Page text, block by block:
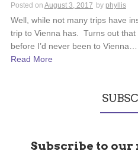
Posted on August 3, 2017 by phyllis
Well, while not many trips have
trip to Vienna has. Turns out that
before I’d never been to Vienna…
Read More
Subscribe to